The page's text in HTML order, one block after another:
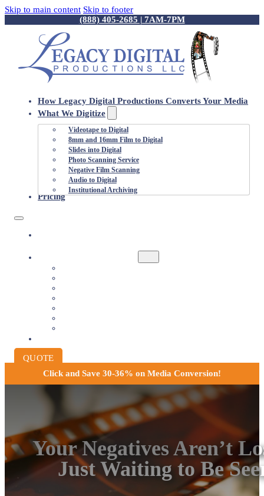
Skip to main content Skip to footer
(888) 405-2685 | 7AM-7PM
How Legacy Digital Productions Converts Your Media
What We Digitize
Videotape to Digital
8mm and 16mm Film to Digital
Slides into Digital
Photo Scanning Service
Negative Film Scanning
Audio to Digital
Institutional Archiving
Pricing
QUOTE
Click and Save 30-36% on Media Conversion!
Your Negatives Aren’t
Just Waiting to Be